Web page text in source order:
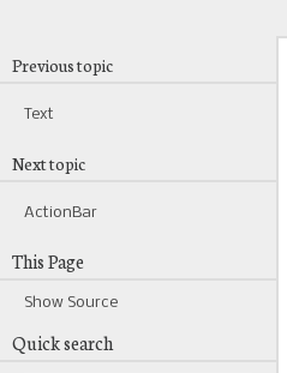
Previous topic
Text
Next topic
ActionBar
This Page
Show Source
Quick search